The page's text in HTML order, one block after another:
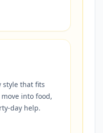
that fits
into food,
day help.